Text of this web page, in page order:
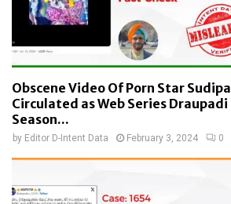
Obscene Video Of Porn Star Sudipa
Circulated as Web Series Draupadi
Season...
by Editor D-Intent Data February 3, 2024 0